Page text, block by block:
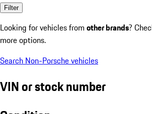
Filter
Looking for vehicles from other brands?
more options.
Search Non-Porsche vehicles
VIN or stock number